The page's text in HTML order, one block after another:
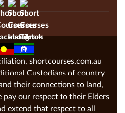
shortcourses.com.au
Custodians of country
their connections to land,
pay our respect to their Elders
extend that respect to all